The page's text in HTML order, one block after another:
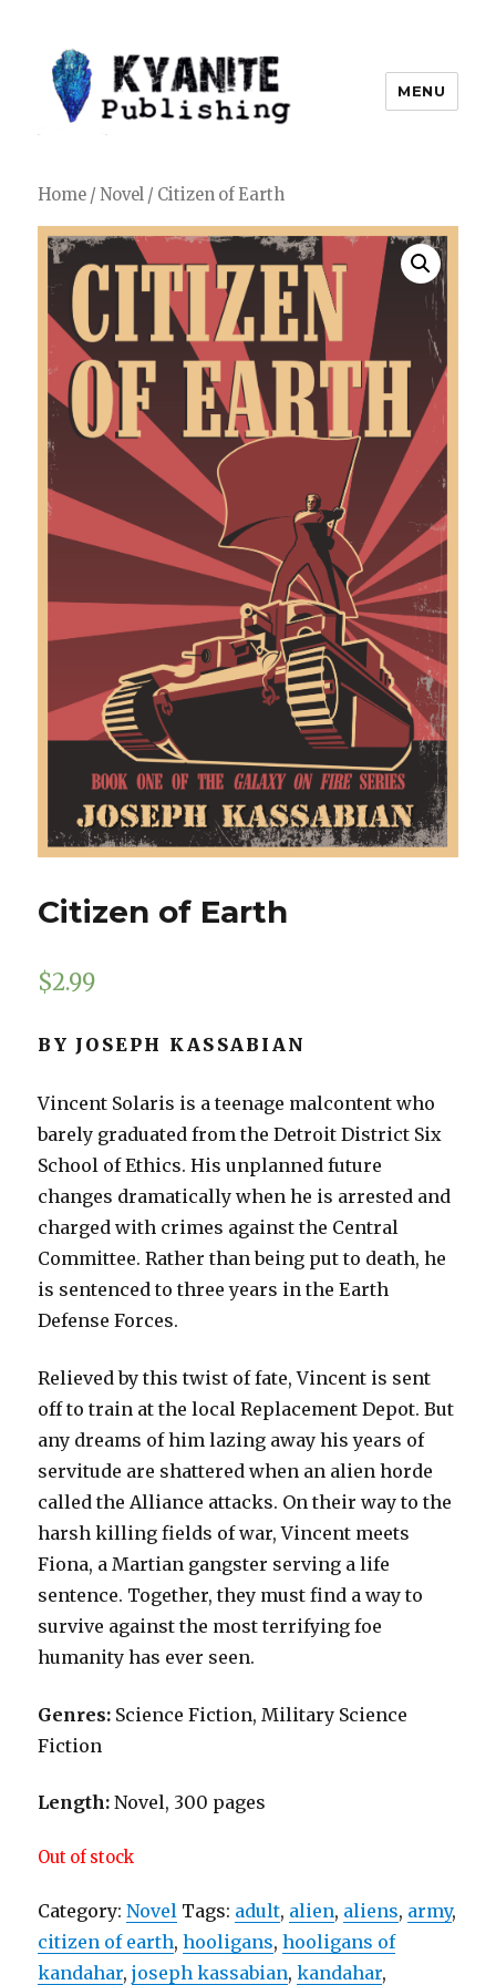
MENU
Home /Novel / Citizen of Earth
Citizen of Earth
$2.99
BY JOSEPH KASSABIAN
Vincent Solaris is a teenage malcontent who
barely graduated from the Detroit District Six
School of Ethics. His unplanned future
changes dramatically when he is arrested and
charged with crimes against the Central
Committee. Rather than being put to death, he
is sentenced to three years in the Earth
Defense Forces.
Relieved by this twist of fate, Vincent is sent
off to train at the local Replacement Depot. But
any dreams of him lazing away his years of
servitude are shattered when an alien horde
called the Alliance attacks. On their way to the
harsh killing fields of war, Vincent meets
Fiona, a Martian gangster serving a life
sentence. Together, they must find a way to
survive against the most terrifying foe
humanity has ever seen.
Genres: Science Fiction, Military Science
Fiction
Length: Novel, 300 pages
Out of stock
Category:Novel Tags: adult, alien, aliens, army,
citizen of earth,hooligans,hooligans of
kandahar,joseph kassabian,kandahar,